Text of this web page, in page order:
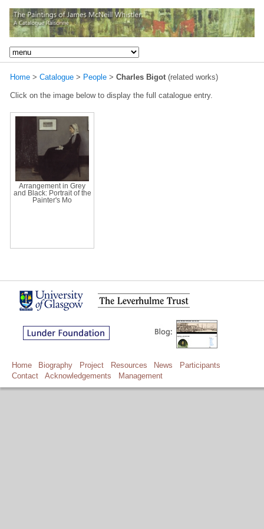
Home > Catalogue > People > Charles Bigot (related works)
Click on the image below to display the full catalogue entry.
Arrangement in Grey
and Black: Portrait of the
Painter's Mo
Home Biography Project Resources News
Participants
Contact
Acknowledgements Management